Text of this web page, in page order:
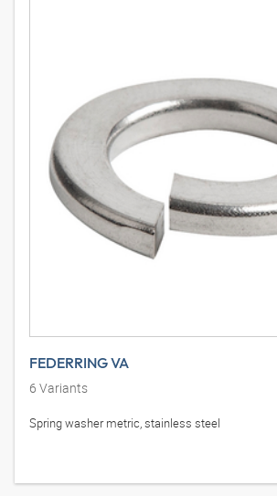
FEDERRING VA
6 Variants
Spring washer metric, stainless steel